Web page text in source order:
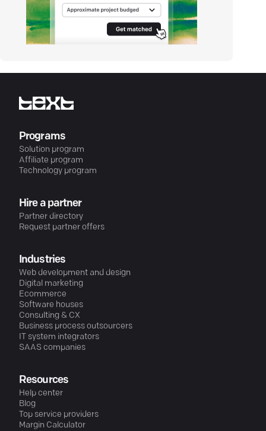
Programs
Solution program
Affiliate program
Technology program
Hire a partner
Partner directory
Request partner offers
Industries
Web development and design
Digital marketing
Ecommerce
Software houses
Consulting & CX
Business process outsourcers
IT system integrators
SAAS companies
Resources
Help center
Blog
Top service providers
Margin Calculator